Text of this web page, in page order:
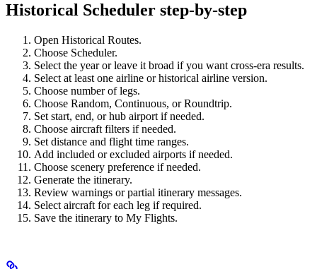
Historical Scheduler step-by-step
Open Historical Routes.
Choose Scheduler.
Select the year or leave it broad if you want cross-era results.
Select at least one airline or historical airline version.
Choose number of legs.
Choose Random, Continuous, or Roundtrip.
Set start, end, or hub airport if needed.
Choose aircraft filters if needed.
Set distance and flight time ranges.
Add included or excluded airports if needed.
Choose scenery preference if needed.
Generate the itinerary.
Review warnings or partial itinerary messages.
Select aircraft for each leg if required.
Save the itinerary to My Flights.